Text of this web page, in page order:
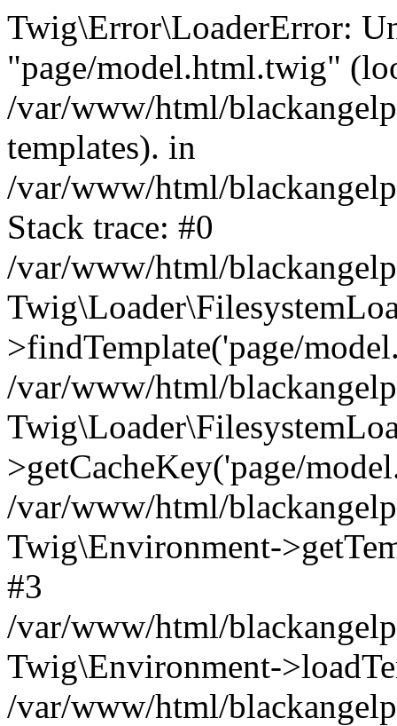
Twig\Error\LoaderError:
"page/model.html.twig"
/var/www/html/
templates). in
/var/www/html/
Stack trace: #0
/var/www/html/
>findTemplate('page/
/var/www/html/
>getCacheKey('page/
/var/www/html/
Twig\Environment-
#3
/var/www/html/
Twig\Environment-
/var/www/html/